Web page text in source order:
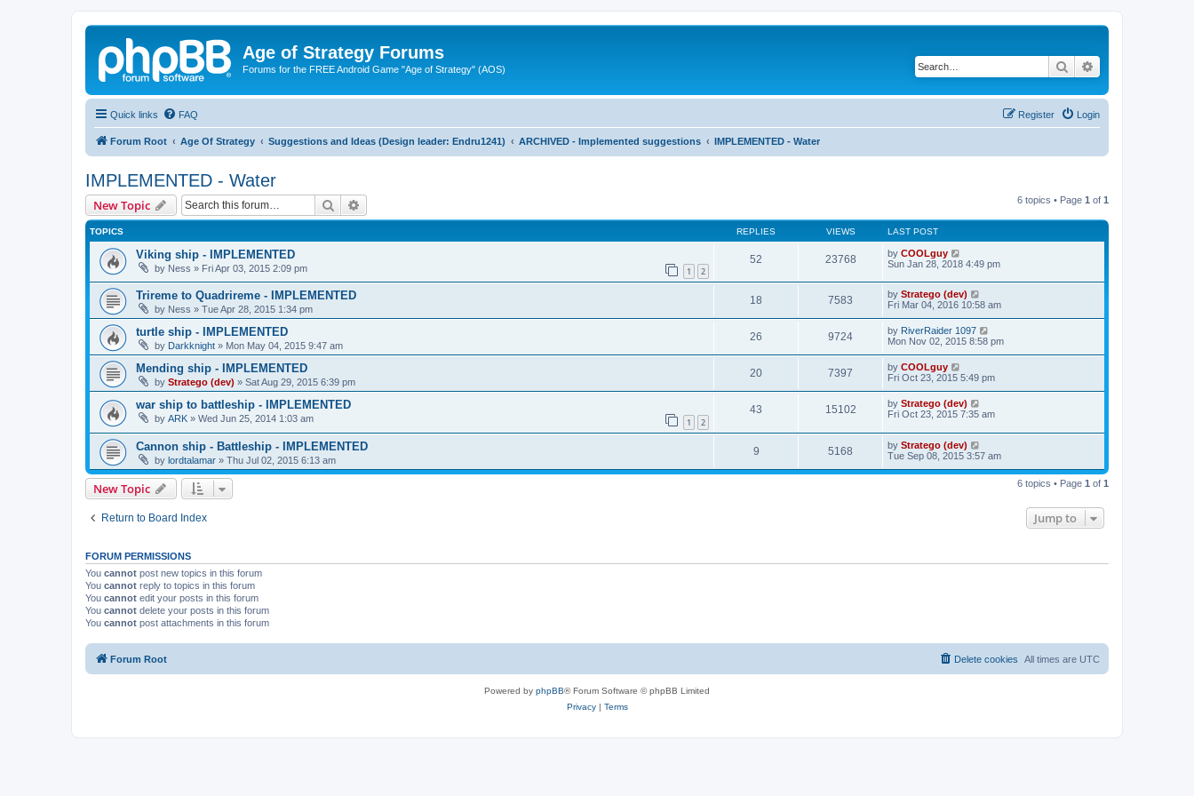
Age of Strategy Forums
Forums for the FREE Android Game "Age of Strategy" (AOS) Search
Quick links FAQ Login
Register
Forum Root Age Of Strategy Suggestions and Ideas (Design leader: Endru1241) ARCHIVED - Implemented suggestions IMPLEMENTED - Water
IMPLEMENTED - Water
New Topic Search 6 topics • Page 1 of 1
TOPICS REPLIES VIEWS LAST POST
Viking ship - IMPLEMENTED
by Ness » Fri Apr 03, 2015 2:09 pm 1 2
52 23768 by COOLguy
Sun Jan 28, 2018 4:49 pm
Trireme to Quadrireme - IMPLEMENTED
by Ness » Tue Apr 28, 2015 1:34 pm
18 7583 by Stratego (dev)
Fri Mar 04, 2016 10:58 am
turtle ship - IMPLEMENTED
by Darkknight » Mon May 04, 2015 9:47 am
26 9724 by RiverRaider 1097
Mon Nov 02, 2015 8:58 pm
Mending ship - IMPLEMENTED
by Stratego (dev) » Sat Aug 29, 2015 6:39 pm
20 7397 by COOLguy
Fri Oct 23, 2015 5:49 pm
war ship to battleship - IMPLEMENTED
by ARK » Wed Jun 25, 2014 1:03 am 1 2
43 15102 by Stratego (dev)
Fri Oct 23, 2015 7:35 am
Cannon ship - Battleship - IMPLEMENTED
by lordtalamar » Thu Jul 02, 2015 6:13 am
9 5168 by Stratego (dev)
Tue Sep 08, 2015 3:57 am
New Topic 6 topics • Page 1 of 1
Return to Board Index Jump to
FORUM PERMISSIONS
You cannot post new topics in this forum
You cannot reply to topics in this forum
You cannot edit your posts in this forum
You cannot delete your posts in this forum
You cannot post attachments in this forum
Forum Root All times are UTC
Delete cookies
Powered by phpBB® Forum Software © phpBB Limited
Privacy| Terms